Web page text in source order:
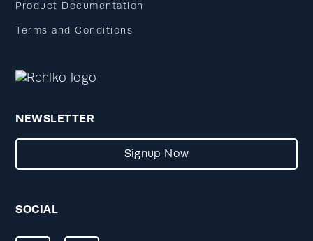
Product Documentation
Terms and Conditions
NEWSLETTER
Signup Now
SOCIAL